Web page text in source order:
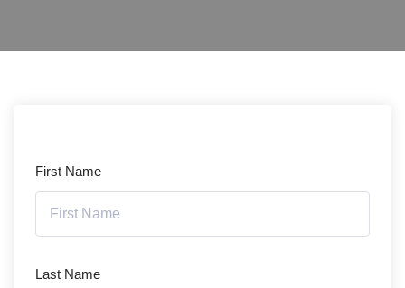
First Name
Last Name